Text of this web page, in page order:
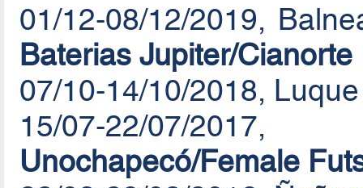
01/12-08/12/2019,
Baterias Jupiter/Cianorte
07/10-14/10/2018,
15/07-22/07/
Unochapecó/Female